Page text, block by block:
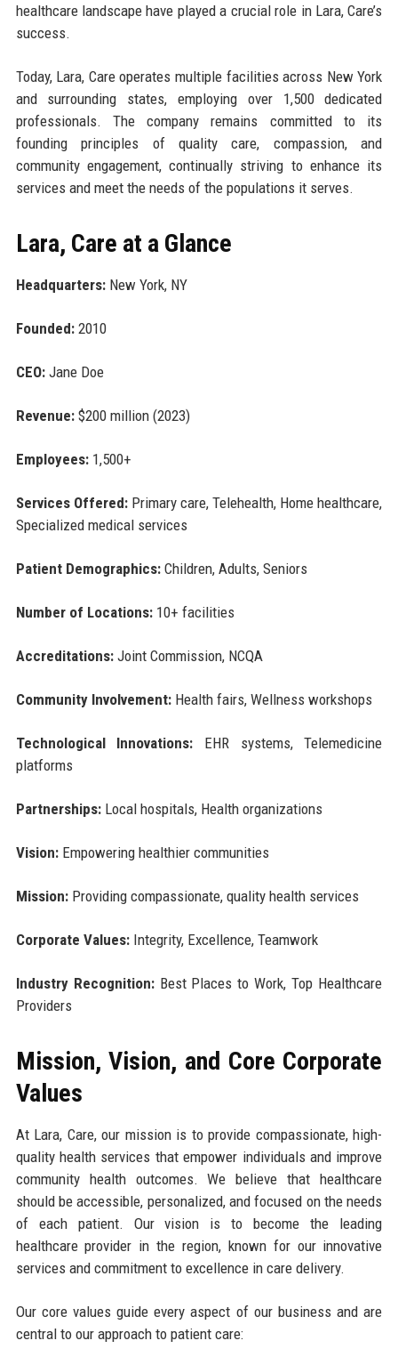
healthcare landscape have played a crucial role in Lara, Care’s
success.
Today, Lara, Care operates multiple facilities across New York
and surrounding states, employing over 1,500 dedicated
professionals. The company remains committed to its
founding principles of quality care, compassion, and
community engagement, continually striving to enhance its
services and meet the needs of the populations it serves.
Lara, Care at a Glance
Headquarters:New York, NY
Founded:2010
CEO:Jane Doe
Revenue:$200 million (2023)
Employees:1,500+
Services Offered:Primary care, Telehealth, Home healthcare,
Specialized medical services
Patient Demographics:Children, Adults, Seniors
Number of Locations:10+ facilities
Accreditations:Joint Commission, NCQA
Community Involvement:Health fairs, Wellness workshops
Technological Innovations: EHR systems, Telemedicine
platforms
Partnerships:Local hospitals, Health organizations
Vision:Empowering healthier communities
Mission:Providing compassionate, quality health services
Corporate Values:Integrity, Excellence, Teamwork
Industry Recognition:Best Places to Work, Top Healthcare
Providers
Mission, Vision, and Core Corporate
Values
At Lara, Care, our mission is to provide compassionate, high-
quality health services that empower individuals and improve
community health outcomes. We believe that healthcare
should be accessible, personalized, and focused on the needs
of each patient. Our vision is to become the leading
healthcare provider in the region, known for our innovative
services and commitment to excellence in care delivery.
Our core values guide every aspect of our business and are
central to our approach to patient care: